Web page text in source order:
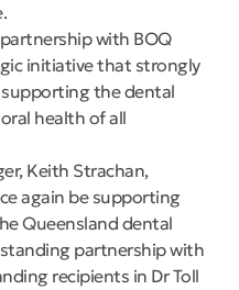
with BOQ
initiative that strongly
the dental
health of all
Keith Strachan,
again be supporting
Queensland dental
partnership with
recipients in Dr Toll